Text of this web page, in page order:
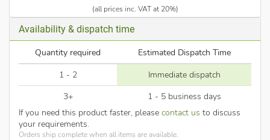
(all prices inc. VAT at 20%)
Availability & dispatch time
Quantity required
Estimated Dispatch Time
1 - 2
Immediate dispatch
3+
1 - 5 business days
If you need this product faster, please contact us to discuss
your requirements.
Orders ship complete when all items are available.